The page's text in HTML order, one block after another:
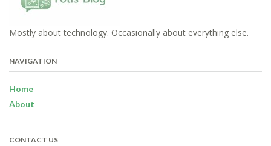
Mostly about technology. Occasionally about everything else.
NAVIGATION
Home
About
CONTACT US